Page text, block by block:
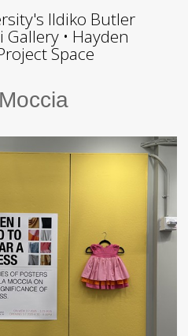
Ildiko Butler
Gallery • Hayden
Space